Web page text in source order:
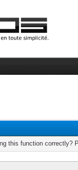
this function correctly?